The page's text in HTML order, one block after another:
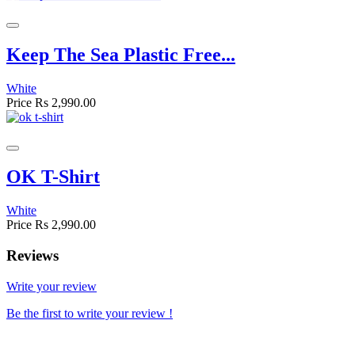
Keep The Sea Plastic Free...
White
Price Rs 2,990.00
OK T-Shirt
White
Price Rs 2,990.00
Reviews
Write your review
Be the first to write your review !